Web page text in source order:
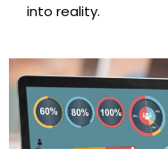
into reality.